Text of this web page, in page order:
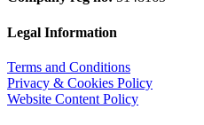
Legal Information
Terms and Conditions
Privacy & Cookies Policy
Website Content Policy